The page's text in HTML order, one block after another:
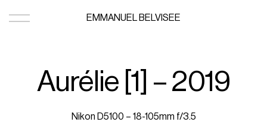
EMMANUEL BELVISEE
Aurélie [1] – 2019
Nikon D5100 – 18-105mm f/3.5